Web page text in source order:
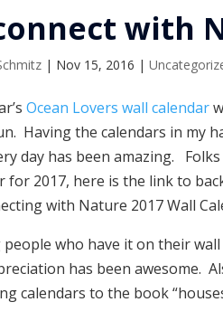
with
| Nov 15, 2016 |
Ocean Lovers wall calendar
Having the calendars in my
day has been amazing.
for 2017, here is the link to
with Nature 2017 Wall
people who have it on their
has been awesome.
calendars to the book